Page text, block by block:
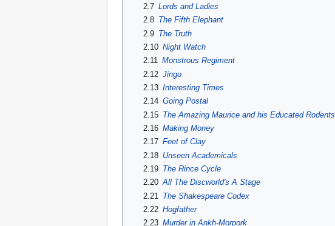
2.7 Lords and Ladies
2.8 The Fifth Elephant
2.9 The Truth
2.10 Night Watch
2.11 Monstrous Regiment
2.12 Jingo
2.13 Interesting Times
2.14 Going Postal
2.15 The Amazing Maurice and his Educated Rodents
2.16 Making Money
2.17 Feet of Clay
2.18 Unseen Academicals
2.19 The Rince Cycle
2.20 All The Discworld's A Stage
2.21
The Shakespeare Codex
2.22 Hogfather
2.23 Murder in Ankh-Morpork